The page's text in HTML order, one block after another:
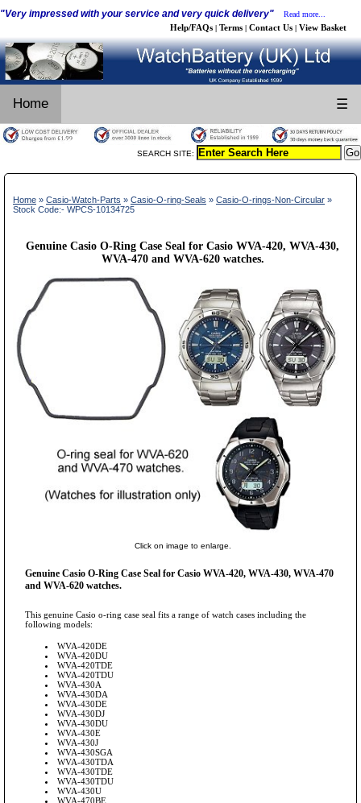
"Very impressed with your service and very quick delivery" Read more...
Help/FAQs | Terms | Contact Us | View Basket
Home ☰
SEARCH SITE:
Home » Casio-Watch-Parts » Casio-O-ring-Seals » Casio-O-rings-Non-Circular »
Stock Code:- WPCS-10134725
Genuine Casio O-Ring Case Seal for Casio WVA-420, WVA-430,
WVA-470 and WVA-620 watches.
Click on image to enlarge.
Genuine Casio O-Ring Case Seal for Casio WVA-420, WVA-430, WVA-470
and WVA-620 watches.
This genuine Casio o-ring case seal fits a range of watch cases including the
following models:
WVA-420DE
WVA-420DU
WVA-420TDE
WVA-420TDU
WVA-430A
WVA-430DA
WVA-430DE
WVA-430DJ
WVA-430DU
WVA-430E
WVA-430J
WVA-430SGA
WVA-430TDA
WVA-430TDE
WVA-430TDU
WVA-430U
WVA-470BE